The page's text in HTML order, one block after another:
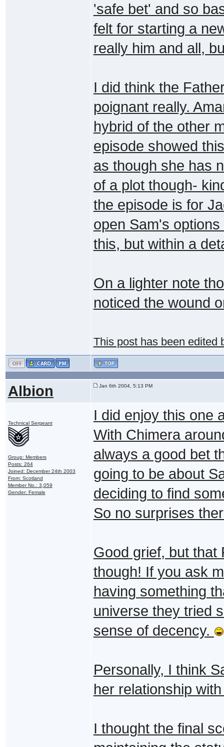
'safe bet' and so
felt for starting a
really him and all,
I did think the
poignant really.
hybrid of the other
episode showed
as though she has
of a plot though-
the episode is for
open Sam's
this, but within a
On a lighter note
noticed the wound
This post has been edited
Albion Jan 6th 2004, 5:13 PM
Technical Sergeant
Group: Members
Posts: 264
Joined: December 24th 2003
From: Scotland
Member No.: 3,059
Gender: Female
I did enjoy this one
With Chimera
always a good bet
going to be about
deciding to find
So no surprises
Good grief, but that
though! If you ask
having something
universe they tried
sense of decency.
Personally, I think
her relationship
I thought the final